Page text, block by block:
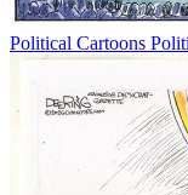
Political Cartoons